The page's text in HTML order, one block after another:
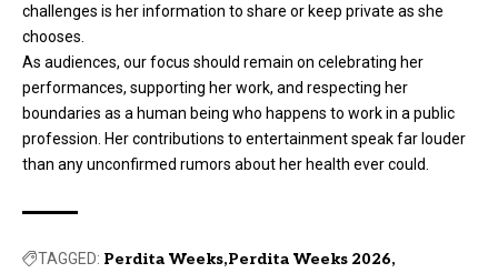
challenges is her information to share or keep private as she
chooses.
As audiences, our focus should remain on celebrating her
performances, supporting her work, and respecting her
boundaries as a human being who happens to work in a public
profession. Her contributions to entertainment speak far louder
than any unconfirmed rumors about her health ever could.
TAGGED: Perdita Weeks Perdita Weeks 2026